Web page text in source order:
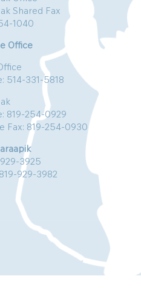
Shared Fax
1040
Office
514-331-5818
819-254-0929
Fax: 819-254-0930
3925
929-3982